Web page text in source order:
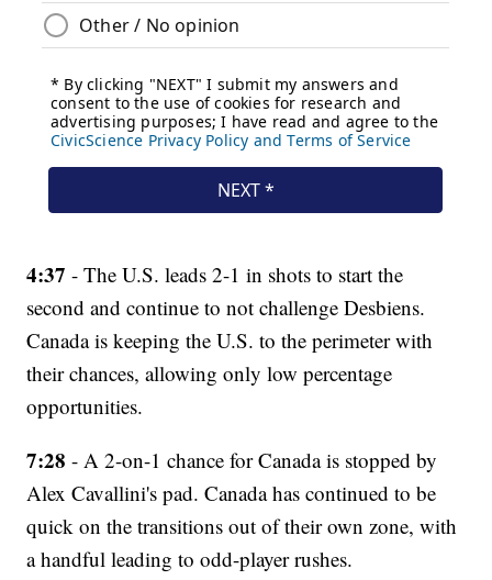
4:37 - The U.S. leads 2-1 in shots to start the
second and continue to not challenge Desbiens.
Canada is keeping the U.S. to the perimeter with
their chances, allowing only low percentage
opportunities.
7:28 - A 2-on-1 chance for Canada is stopped by
Alex Cavallini's pad. Canada has continued to be
quick on the transitions out of their own zone, with
a handful leading to odd-player rushes.